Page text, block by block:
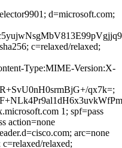
d=microsoft.com;
c=relaxed/relaxed;
Type:MIME-Version:X-
qx7k=;
1; spf=pass
action=none
arc=none
relaxed;